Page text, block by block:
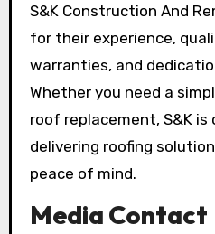
S&K Construction And
for their experience,
warranties, and
Whether you need a
roof replacement, S&K
delivering roofing
peace of mind.
Media Contact